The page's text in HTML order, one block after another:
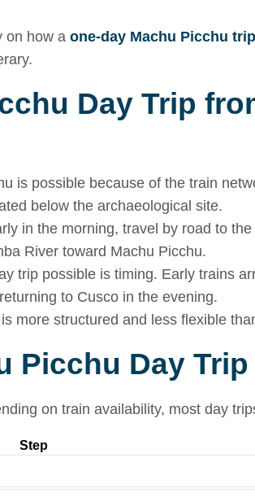
on how a one-day Machu Picchu
Day Trip
is possible because of the train
below the archaeological site.
in the morning, travel by road to
River toward Machu Picchu.
trip possible is timing. Early trains
to Cusco in the evening.
more structured and less flexible
Picchu Day
on train availability, most day
Step